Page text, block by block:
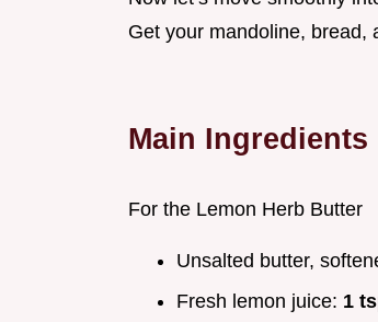
Get your mandoline, bread,
Main Ingredients
For the Lemon Herb Butter
Unsalted butter,
Fresh lemon juice: 1